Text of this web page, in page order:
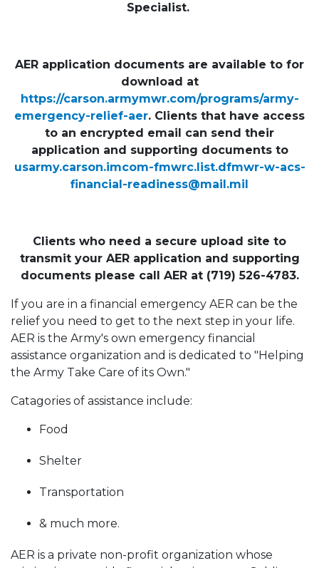
Specialist.
AER application documents are available to for
download at
https://carson.armymwr.com/programs/army-
emergency-relief-aer. Clients that have access
to an encrypted email can send their
application and supporting documents to
usarmy.carson.imcom-fmwrc.list.dfmwr-w-acs-
financial-readiness@mail.mil
Clients who need a secure upload site to
transmit your AER application and supporting
documents please call AER at (719) 526-4783.
If you are in a financial emergency AER can be the
relief you need to get to the next step in your life.
AER is the Army's own emergency financial
assistance organization and is dedicated to "Helping
the Army Take Care of its Own."
Catagories of assistance include:
Food
Shelter
Transportation
& much more.
AER is a private non-profit organization whose